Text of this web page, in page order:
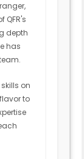
QFR's
depth
has
on
to